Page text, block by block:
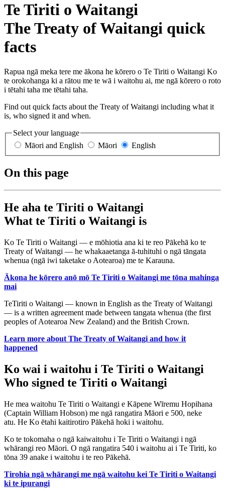
Te Tiriti o Waitangi
The Treaty of Waitangi quick
facts
Rapua ngā meka tere me ākona he kōrero o Te Tiriti o Waitangi Ko
te orokohanga ki a rātou me te wā i waitohu ai, me ngā kōrero o roto
i tētahi taha me tētahi taha.
Find out quick facts about the Treaty of Waitangi including what it
is, who signed it and when.
Select your language
Māori and English
Māori English
On this page
He aha te Tiriti o Waitangi
What te Tiriti o Waitangi is
Ko Te Tiriti o Waitangi — e mōhiotia ana ki te reo Pākehā ko te
Treaty of Waitangi — he whakaaetanga ā-tuhituhi o ngā tāngata
whenua (ngā iwi taketake o Aotearoa) me te Karauna.
Ākona he kōrero anō mō Te Tiriti o Waitangi me tōna mahinga
mai
TeTiriti o Waitangi — known in English as the Treaty of Waitangi
— is a written agreement made between tangata whenua (the first
peoples of Aotearoa New Zealand) and the British Crown.
Learn more about The Treaty of Waitangi and how it
happened
Ko wai i waitohu i Te Tiriti o Waitangi
Who signed te Tiriti o Waitangi
He mea waitohu Te Tiriti o Waitangi e Kāpene Wīremu Hopihana
(Captain William Hobson) me ngā rangatira Māori e 500, neke
atu. He Ko ētahi kaitirotiro Pākehā hoki i waitohu.
Ko te tokomaha o ngā kaiwaitohu i Te Tiriti o Waitangi i ngā
whārangi reo Māori. O ngā rangatira 540 i waitohu ai i Te Tiriti, ko
tōna 39 anake i waitohu i te reo Pākehā.
Tirohia ngā whārangi me ngā waitohu kei Te Tiriti o Waitangi
ki te ipurangi